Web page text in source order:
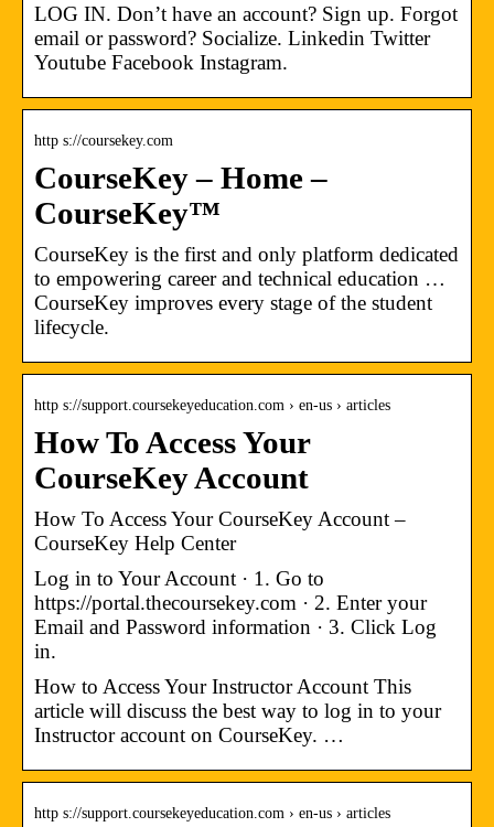
LOG IN. Don’t have an account? Sign up. Forgot
email or password? Socialize. Linkedin Twitter
Youtube Facebook Instagram.
http s://coursekey.com
CourseKey – Home –
CourseKey™
CourseKey is the first and only platform dedicated
to empowering career and technical education …
CourseKey improves every stage of the student
lifecycle.
http s://support.coursekeyeducation.com › en-us › articles
How To Access Your
CourseKey Account
How To Access Your CourseKey Account –
CourseKey Help Center
Log in to Your Account · 1. Go to
https://portal.thecoursekey.com · 2. Enter your
Email and Password information · 3. Click Log
in.
How to Access Your Instructor Account This
article will discuss the best way to log in to your
Instructor account on CourseKey. …
http s://support.coursekeyeducation.com › en-us › articles